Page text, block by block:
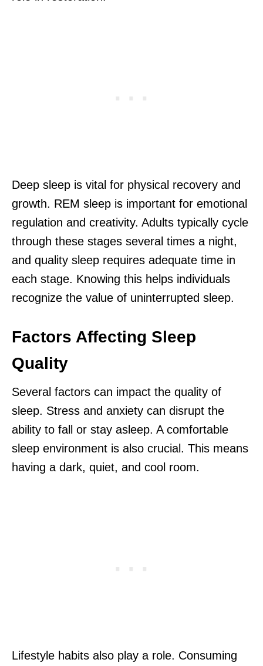
Deep sleep is vital for physical recovery and
growth. REM sleep is important for emotional
regulation and creativity. Adults typically cycle
through these stages several times a night,
and quality sleep requires adequate time in
each stage. Knowing this helps individuals
recognize the value of uninterrupted sleep.
Factors Affecting Sleep
Quality
Several factors can impact the quality of
sleep. Stress and anxiety can disrupt the
ability to fall or stay asleep. A comfortable
sleep environment is also crucial. This means
having a dark, quiet, and cool room.
Lifestyle habits also play a role. Consuming